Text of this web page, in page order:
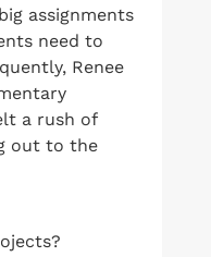
assignments
need to
Renee
a rush of
out to the